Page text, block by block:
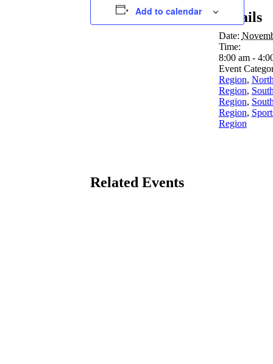
Add to calendar Details
Date:
Time:
8:00 am -
Event
Region,
Region,
Region,
Region,
Region
Related Events